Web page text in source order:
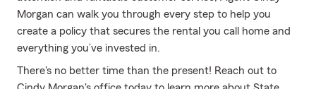
Morgan can walk you through every step to help you
create a policy that secures the rental you call home and
everything you’ve invested in.
There's no better time than the present! Reach out to